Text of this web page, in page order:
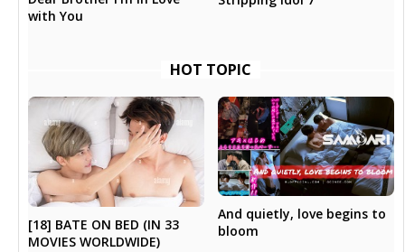
with You
HOT TOPIC
[18] BATE ON BED (IN 33
MOVIES WORLDWIDE)
And quietly, love begins to
bloom